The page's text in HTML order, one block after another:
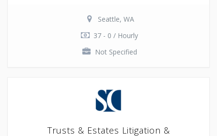
Seattle, WA
37 - 0 / Hourly
Not Specified
Trusts & Estates Litigation &